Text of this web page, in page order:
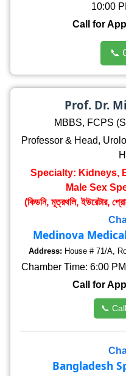
10:00
Call for
📞
Prof. Dr.
MBBS, FCPS
Professor & Head,
Specialty: Kidneys,
Male Sex
(কিডনি, মূত্রথলি, ইউরেটার,
Medinova
Address: House # 71/A,
Chamber Time: 6:00
Call for
📞
Bangladesh